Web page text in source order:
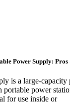
Power Supply: Pros
is a large-capacity
portable power
for use inside or